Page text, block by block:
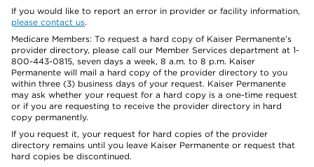
If you would like to report an error in provider or facility information,
please contact us.
Medicare Members: To request a hard copy of Kaiser Permanente’s
provider directory, please call our Member Services department at 1-
800-443-0815, seven days a week, 8 a.m. to 8 p.m. Kaiser
Permanente will mail a hard copy of the provider directory to you
within three (3) business days of your request. Kaiser Permanente
may ask whether your request for a hard copy is a one-time request
or if you are requesting to receive the provider directory in hard
copy permanently.
If you request it, your request for hard copies of the provider
directory remains until you leave Kaiser Permanente or request that
hard copies be discontinued.